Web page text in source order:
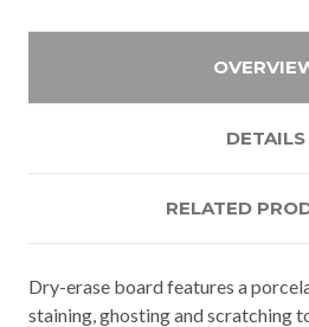
DETAILS
RELATED
Dry-erase board features a
staining, ghosting and scratching